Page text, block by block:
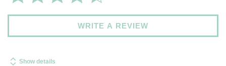
WRITE A REVIEW
Show details